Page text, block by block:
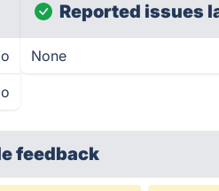
Reported issues
None
feedback